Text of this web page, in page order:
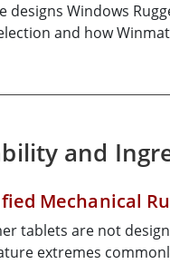
designs Windows
and how
and
Mechanical
tablets are not
extremes